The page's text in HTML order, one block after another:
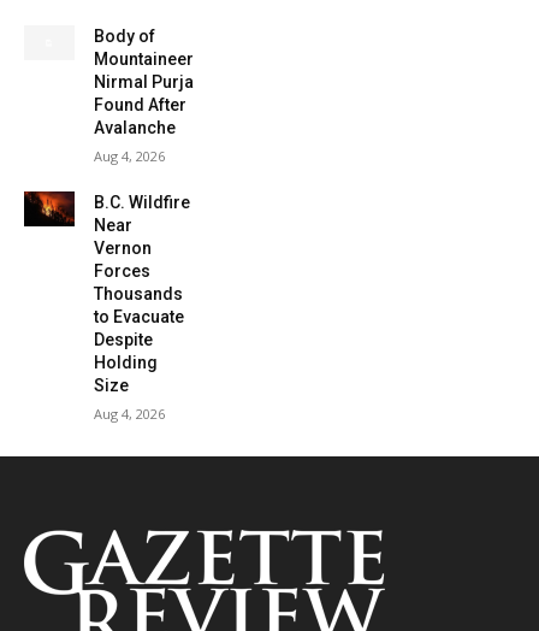
Body of
Mountaineer
Nirmal Purja
Found After
Avalanche
Aug 4, 2026
B.C. Wildfire
Near
Vernon
Forces
Thousands
to Evacuate
Despite
Holding
Size
Aug 4, 2026